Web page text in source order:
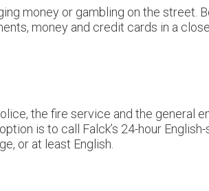
money or gambling on the
money and credit cards in a
the fire service and the general
is to call Falck’s 24-hour
or at least English.